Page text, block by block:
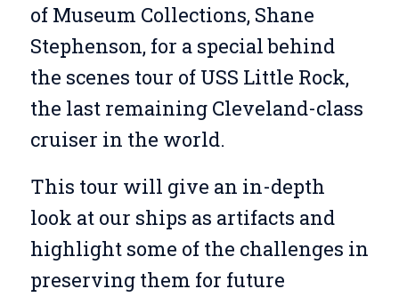
of Museum Collections, Shane
Stephenson, for a special behind
the scenes tour of USS Little Rock,
the last remaining Cleveland-class
cruiser in the world.
This tour will give an in-depth
look at our ships as artifacts and
highlight some of the challenges in
preserving them for future